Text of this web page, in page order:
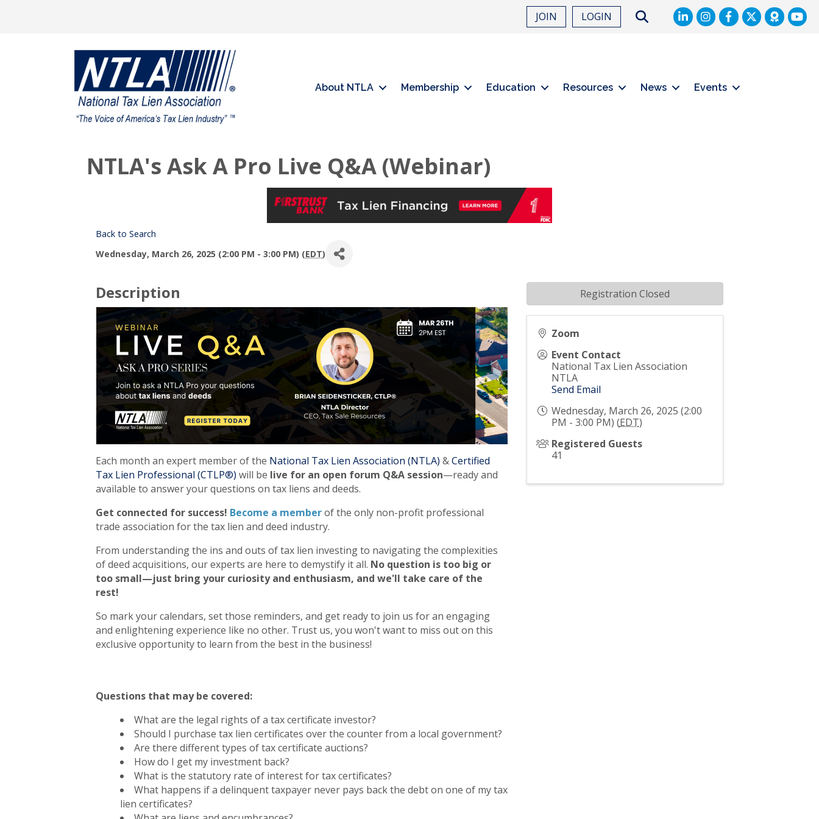
JOIN LOGIN SearchLinkedIn Facebook
Twitter
About NTLA Membership Education Resources News Events
NTLA's Ask A Pro Live Q&A (Webinar)
Back to Search
Wednesday, March 26, 2025 (2:00 PM - 3:00 PM) (EDT)
Description
Each month an expert member of the National Tax Lien Association (NTLA) &Certified
Tax Lien Professional (CTLP®) will be live for an open forum Q&A session—ready and
available to answer your questions on tax liens and deeds.
Get connected for success! Become a memberof the only non-profit professional
trade association for the tax lien and deed industry.
From understanding the ins and outs of tax lien investing to navigating the complexities
of deed acquisitions, our experts are here to demystify it all. No question is too big or
too small—just bring your curiosity and enthusiasm, and we'll take care of the
rest!
So mark your calendars, set those reminders, and get ready to join us for an engaging
and enlightening experience like no other. Trust us, you won't want to miss out on this
exclusive opportunity to learn from the best in the business!
Questions that may be covered:
What are the legal rights of a tax certificate investor?
Should I purchase tax lien certificates over the counter from a local government?
Are there different types of tax certificate auctions?
How do I get my investment back?
What is the statutory rate of interest for tax certificates?
What happens if a delinquent taxpayer never pays back the debt on one of my tax
lien certificates?
Zoom
Event Contact
National Tax Lien Association
NTLA
Send Email
Wednesday, March 26, 2025 (2:00
PM - 3:00 PM) (EDT)
Registered Guests
41
Registration Closed